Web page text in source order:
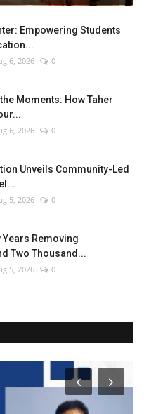
Empowering Students
6, 2026 0
Moments: How Taher
6, 2026 0
Unveils Community-Led
5, 2026 0
Years Removing
Two Thousand...
5, 2026 0